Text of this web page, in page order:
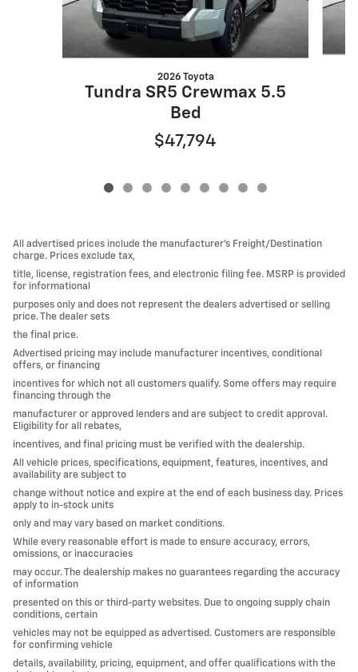
2026 Toyota
Tundra SR5 Crewmax 5.5
Bed
$47,794
All advertised prices include the manufacturer’s Freight/Destination
charge. Prices exclude tax,
title, license, registration fees, and electronic filing fee. MSRP is provided
for informational
purposes only and does not represent the dealers advertised or selling
price. The dealer sets
the final price.
Advertised pricing may include manufacturer incentives, conditional
offers, or financing
incentives for which not all customers qualify. Some offers may require
financing through the
manufacturer or approved lenders and are subject to credit approval.
Eligibility for all rebates,
incentives, and final pricing must be verified with the dealership.
All vehicle prices, specifications, equipment, features, incentives, and
availability are subject to
change without notice and expire at the end of each business day. Prices
apply to in-stock units
only and may vary based on market conditions.
While every reasonable effort is made to ensure accuracy, errors,
omissions, or inaccuracies
may occur. The dealership makes no guarantees regarding the accuracy
of information
presented on this or third-party websites. Due to ongoing supply chain
conditions, certain
vehicles may not be equipped as advertised. Customers are responsible
for confirming vehicle
details, availability, pricing, equipment, and offer qualifications with the